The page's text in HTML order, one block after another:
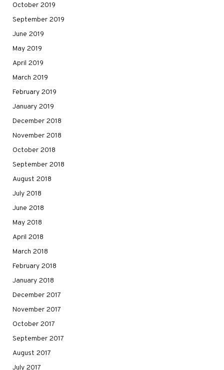
October 2019
September 2019
June 2019
May 2019
April 2019
March 2019
February 2019
January 2019
December 2018
November 2018
October 2018
September 2018
August 2018
July 2018
June 2018
May 2018
April 2018
March 2018
February 2018
January 2018
December 2017
November 2017
October 2017
September 2017
August 2017
July 2017